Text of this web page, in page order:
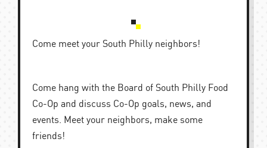
Come meet your South Philly neighbors!
Come hang with the Board of South Philly Food
Co-Op and discuss Co-Op goals, news, and
events. Meet your neighbors, make some
friends!